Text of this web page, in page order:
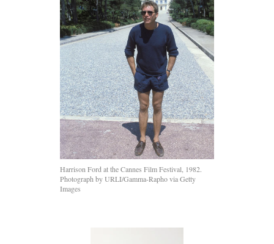
Harrison Ford at the Cannes Film Festival, 1982.
Photograph by URLI/Gamma-Rapho via Getty
Images